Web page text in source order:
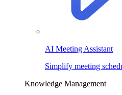
AI Meeting Assistant
Simplify meeting
Knowledge Management